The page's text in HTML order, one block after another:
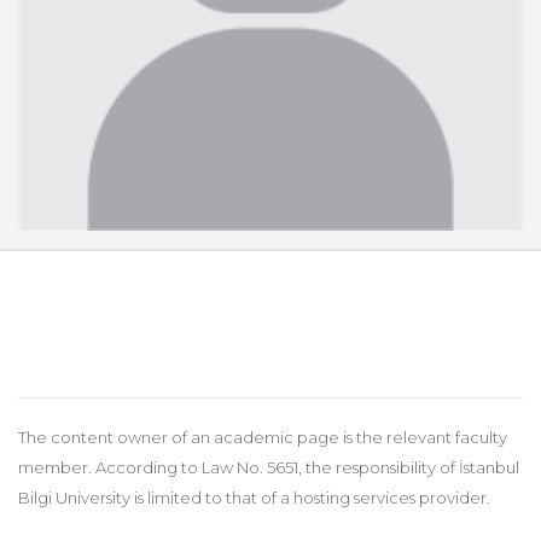
The content owner of an academic page is the relevant faculty
member. According to Law No. 5651, the responsibility of İstanbul
Bilgi University is limited to that of a hosting services provider.